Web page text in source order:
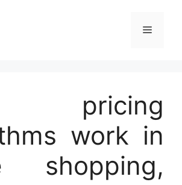
Menu
pricing
work in
shopping,